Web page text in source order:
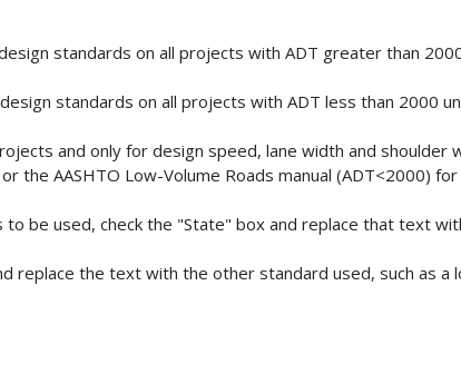
standards on all projects with ADT greater than
standards on all projects with ADT less than 2000
and only for design speed, lane width and shoulder
the AASHTO Low-Volume Roads manual (ADT<2000)
be used, check the "State" box and replace that text
replace the text with the other standard used, such as a